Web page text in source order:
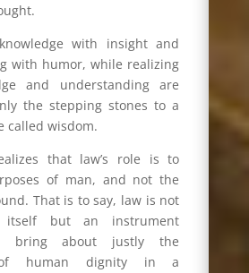
with insight and
with humor, while realizing
and understanding are
the stepping stones to a
called wisdom.
that law’s role is to
of man, and not the
That is to say, law is not
but an instrument
bring about justly the
of human dignity in a